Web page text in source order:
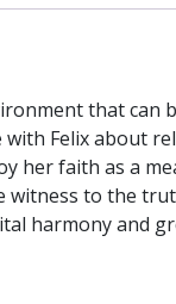
that
Felix about
her faith as a
witness to the
harmony and